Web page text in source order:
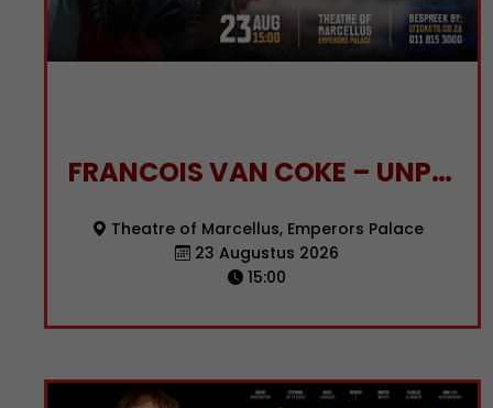
FRANCOIS VAN COKE – UNPLUGGED
Theatre of Marcellus, Emperors Palace
23 Augustus 2026
15:00